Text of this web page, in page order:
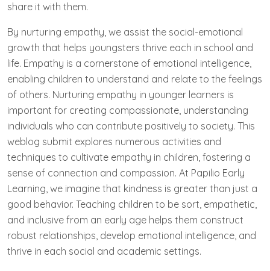
share it with them.
By nurturing empathy, we assist the social-emotional
growth that helps youngsters thrive each in school and
life. Empathy is a cornerstone of emotional intelligence,
enabling children to understand and relate to the feelings
of others. Nurturing empathy in younger learners is
important for creating compassionate, understanding
individuals who can contribute positively to society. This
weblog submit explores numerous activities and
techniques to cultivate empathy in children, fostering a
sense of connection and compassion. At Papilio Early
Learning, we imagine that kindness is greater than just a
good behavior. Teaching children to be sort, empathetic,
and inclusive from an early age helps them construct
robust relationships, develop emotional intelligence, and
thrive in each social and academic settings.